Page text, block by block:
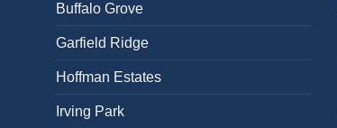
Buffalo Grove
Garfield Ridge
Hoffman Estates
Irving Park